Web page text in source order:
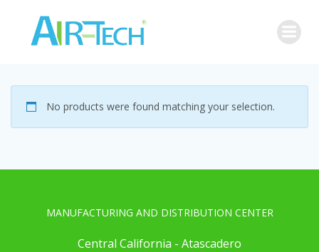
content
No products were found matching your selection.
MANUFACTURING AND DISTRIBUTION CENTER
Central California - Atascadero